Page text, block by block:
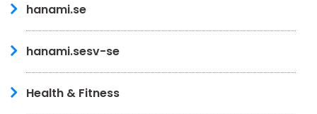
hanami.se
hanami.sesv-se
Health & Fitness